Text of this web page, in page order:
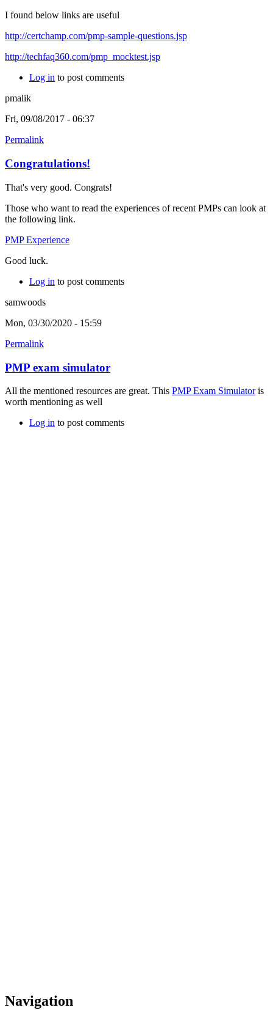
I found below links are useful
http://certchamp.com/pmp-sample-questions.jsp
http://techfaq360.com/pmp_mocktest.jsp
Log in to post comments
pmalik
Fri, 09/08/2017 - 06:37
Permalink
Congratulations!
That's very good. Congrats!
Those who want to read the experiences of recent PMPs can look at
the following link.
PMP Experience
Good luck.
Log in to post comments
samwoods
Mon, 03/30/2020 - 15:59
Permalink
PMP exam simulator
All the mentioned resources are great. This PMP Exam Simulatoris
worth mentioning as well
Log in to post comments
Navigation